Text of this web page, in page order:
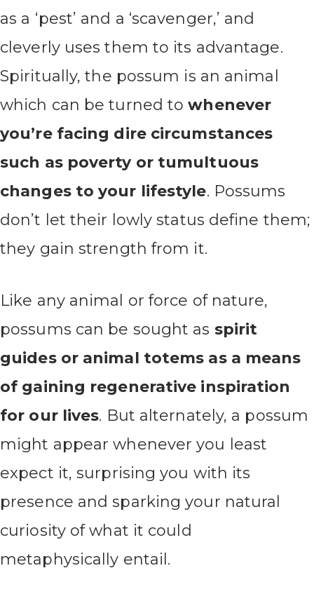
as a ‘pest’ and a ‘scavenger,’ and
cleverly uses them to its advantage.
Spiritually, the possum is an animal
which can be turned towhenever
you’re facing dire circumstances
such as poverty or tumultuous
changes to your lifestyle. Possums
don’t let their lowly status define them;
they gain strength from it.
Like any animal or force of nature,
possums can be sought as spirit
guides or animal totems as a means
of gaining regenerative inspiration
for our lives. But alternately, a possum
might appear whenever you least
expect it, surprising you with its
presence and sparking your natural
curiosity of what it could
metaphysically entail.